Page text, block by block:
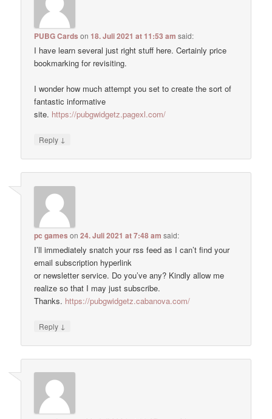
PUBG Cards on18. Juli 2021 at 11:53 am said:
I have learn several just right stuff here. Certainly price
bookmarking for revisiting.
I wonder how much attempt you set to create the sort of
fantastic informative
site. https://pubgwidgetz.pagexl.com/
Reply ↓
pc games on24. Juli 2021 at 7:48 am said:
I’ll immediately snatch your rss feed as I can’t find your
email subscription hyperlink
or newsletter service. Do you’ve any? Kindly allow me
realize so that I may just subscribe.
Thanks. https://pubgwidgetz.cabanova.com/
Reply ↓